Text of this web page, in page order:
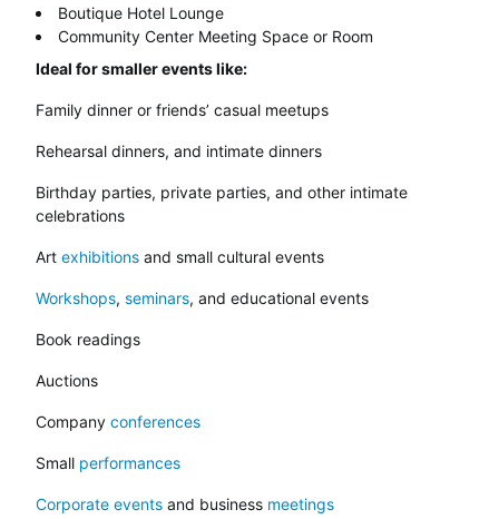
Boutique Hotel Lounge
Community Center Meeting Space or Room
Ideal for smaller events like:
Family dinner or friends’ casual meetups
Rehearsal dinners, and intimate dinners
Birthday parties, private parties, and other intimate
celebrations
Art exhibitions and small cultural events
Workshops, seminars, and educational events
Book readings
Auctions
Company conferences
Small performances
Corporate events and business meetings